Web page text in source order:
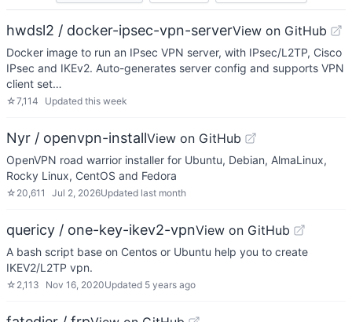
hwdsl2 / docker-ipsec-vpn-serverView on GitHub
Docker image to run an IPsec VPN server, with IPsec/L2TP, Cisco
IPsec and IKEv2. Auto-generates server config and supports VPN
client set…
☆7,114 Updated this week
Nyr / openvpn-installView on GitHub
OpenVPN road warrior installer for Ubuntu, Debian, AlmaLinux,
Rocky Linux, CentOS and Fedora
☆ 20,611 Jul 2, 2026Updated last month
quericy / one-key-ikev2-vpnView on GitHub
A bash script base on Centos or Ubuntu help you to create
IKEV2/L2TP vpn.
☆ 2,113 Nov 16, 2020Updated 5 years ago